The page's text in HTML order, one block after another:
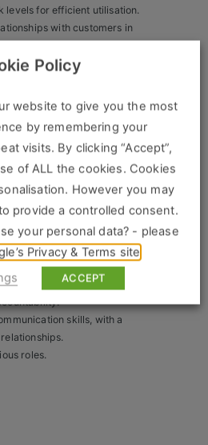
levels for efficient utilisation.
with customers in
sales through effective
with the ability to motivate
new products and
successfully managing sales
skills, with a
roles.
Policy
website to give you the most
by remembering your
visits. By clicking “Accept”,
of ALL the cookies. Cookies
However you may
provide a controlled consent.
your personal data? - please
Privacy & Terms site
ACCEPT